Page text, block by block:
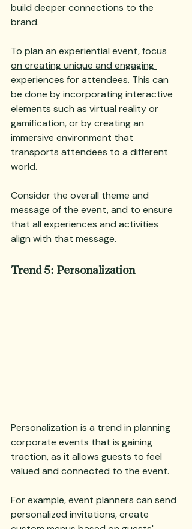
build deeper connections to the
brand.
To plan an experiential event, focus
on creating unique and engaging
experiences for attendees. This can
be done by incorporating interactive
elements such as virtual reality or
gamification, or by creating an
immersive environment that
transports attendees to a different
world.
Consider the overall theme and
message of the event, and to ensure
that all experiences and activities
align with that message.
Trend 5: Personalization
Personalization is a trend in planning
corporate events that is gaining
traction, as it allows guests to feel
valued and connected to the event.
For example, event planners can send
personalized invitations, create